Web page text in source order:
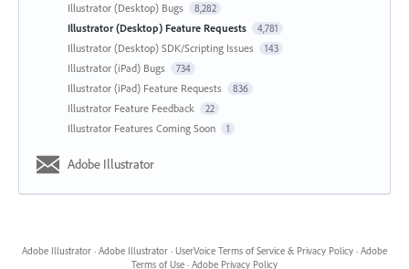
Illustrator (Desktop) Bugs 8,282
Illustrator (Desktop) Feature Requests 4,781
Illustrator (Desktop) SDK/Scripting Issues 143
Illustrator (iPad) Bugs 734
Illustrator (iPad) Feature Requests 836
Illustrator Feature Feedback 22
Illustrator Features Coming Soon 1
Adobe Illustrator
Adobe Illustrator · Adobe Illustrator · UserVoice Terms of Service & Privacy Policy · Adobe
Terms of Use · Adobe Privacy Policy